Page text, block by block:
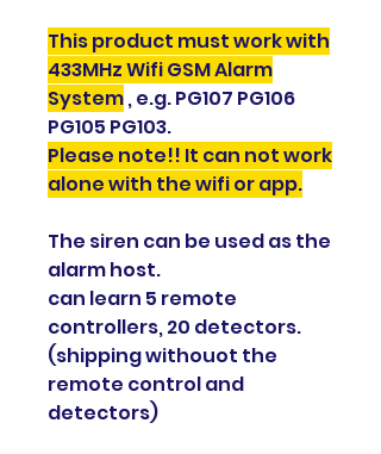
This product must work with
433MHz Wifi GSM Alarm
System, e.g. PG107 PG106
PG105 PG103.
Please note!! It can not work
alone with the wifi or app.
The siren can be used as the
alarm host.
can learn 5 remote
controllers, 20 detectors.
(shipping withouot the
remote control and
detectors)